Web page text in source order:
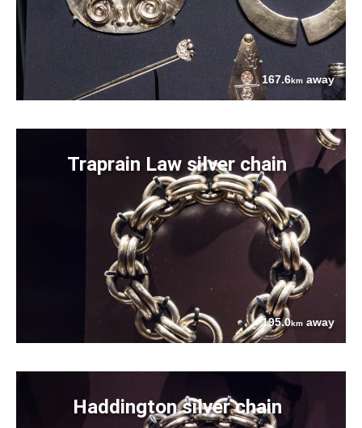
167.6km away
Traprain Law silver chain
195.0km away
Haddington silver chain